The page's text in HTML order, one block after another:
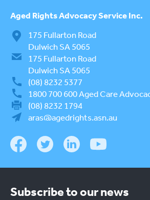
Aged RightsAdvocacy Service Inc.
175 Fullarton Road
Dulwich SA 5065
175 Fullarton Road
Dulwich SA 5065
(08) 8232 5377
1800 700 600Aged Care
(08) 8232 1794
aras@agedrights.asn.au
Subscribe to our news